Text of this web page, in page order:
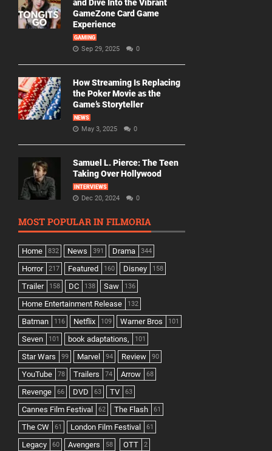
and Dive Into the Vibrant
GameZone Card Game
Experience
GAMING
Sep 29, 2025 0
How Streaming Is Replacing
the Poker Movie as the
Game’s Storyteller
NEWS
May 3, 2025 0
Samuel L. Pierce: The Teen
Taking Over Hollywood
INTERVIEWS
Dec 20, 2024 0
MOST POPULAR IN FILMORIA
Home 832 News 391 Drama 344
Horror 217 Featured 160 Disney 158
Trailer 158 DC 138 Saw 136
Home Entertainment Release 132
Batman 116 Netflix 109 Warner Bros 101
Seven 101 book adaptations, 101
Star Wars 99 Marvel 94 Review 90
YouTube 78 Trailers 74 Arrow 68
Revenge 66 DVD 63 TV 63
Cannes Film Festival 62 The Flash 61
The CW 61 London Film Festival 61
Legacy 60 Avengers 58 OTT 2